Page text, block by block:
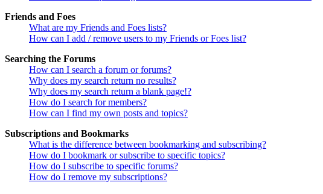
Friends and Foes
What are my Friends and Foes lists?
How can I add / remove users to my Friends or Foes list?
Searching the Forums
How can I search a forum or forums?
Why does my search return no results?
Why does my search return a blank page!?
How do I search for members?
How can I find my own posts and topics?
Subscriptions and Bookmarks
What is the difference between bookmarking and subscribing?
How do I bookmark or subscribe to specific topics?
How do I subscribe to specific forums?
How do I remove my subscriptions?